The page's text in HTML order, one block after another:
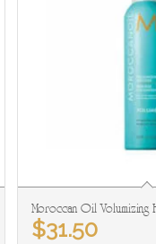
Moroccan Oil Volumizing
$31.50